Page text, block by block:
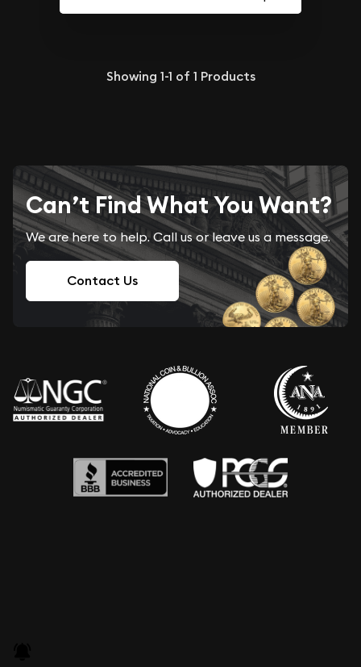
Showing 1-1 of 1 Products
Can’t Find What You Want?
We are here to help. Call us or leave us a message.
Contact Us